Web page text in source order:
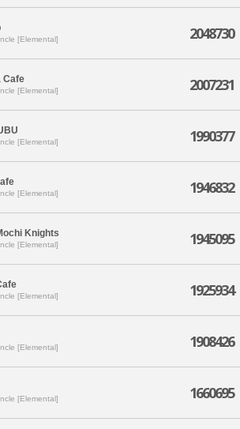
[Elemental] 2048730
Cafe
[Elemental] 2007231
[Elemental] 1990377
[Elemental] 1946832
Knights
[Elemental] 1945095
[Elemental] 1925934
[Elemental] 1908426
[Elemental] 1660695